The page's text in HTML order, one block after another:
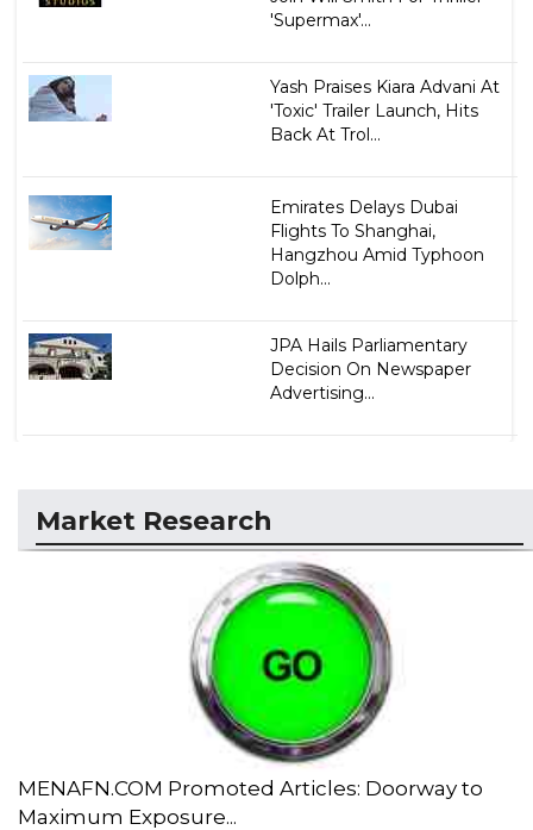
'Supermax'...
Yash Praises Kiara Advani At
'Toxic' Trailer Launch, Hits
Back At Trol...
Emirates Delays Dubai
Flights To Shanghai,
Hangzhou Amid Typhoon
Dolph...
JPA Hails Parliamentary
Decision On Newspaper
Advertising...
Market Research
MENAFN.COM Promoted Articles: Doorway to
Maximum Exposure...